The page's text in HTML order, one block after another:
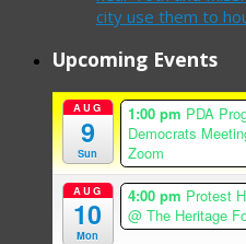
city use them to
Upcoming Events
AUG
9
Sun
1:00 pm PDA
Democrats
Zoom
AUG
10
Mon
4:00 pm Protest
@ The Heritage